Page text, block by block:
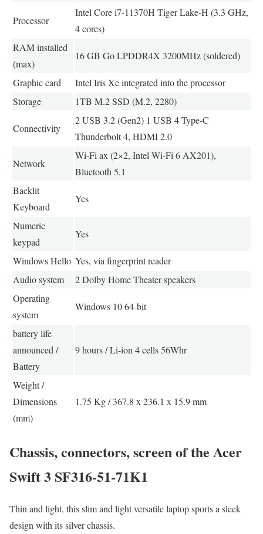
Processor
Intel Core i7-11370H Tiger Lake-H (3.3 GHz,
4 cores)
RAM installed
(max)
16 GB Go LPDDR4X 3200MHz (soldered)
Graphic card
Intel Iris Xe integrated into the processor
Storage
1TB M.2 SSD (M.2, 2280)
Connectivity
2 USB 3.2 (Gen2) 1 USB 4 Type-C
Thunderbolt 4, HDMI 2.0
Network
Wi-Fi ax (2×2, Intel Wi-Fi 6 AX201),
Bluetooth 5.1
Backlit
Keyboard
Yes
Numeric
keypad
Yes
Windows Hello Yes, via fingerprint reader
Audio system
2 Dolby Home Theater speakers
Operating
system
Windows 10 64-bit
battery life
announced /
Battery
9 hours / Li-ion 4 cells 56Whr
Weight /
Dimensions
(mm)
1.75 Kg / 367.8 x 236.1 x 15.9 mm
Chassis, connectors, screen of the Acer
Swift 3 SF316-51-71K1
Thin and light, this slim and light versatile laptop sports a sleek
design with its silver chassis.